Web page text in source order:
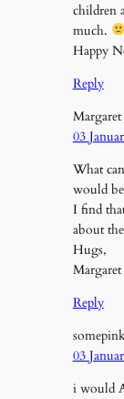
children
much.
Happy
Reply
03
What
would
I find
about
Hugs,
Reply
03
i would